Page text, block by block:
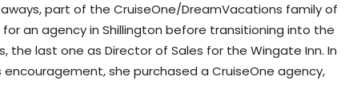
part of the CruiseOne/DreamVacations family of
an agency in Shillington before transitioning into the
the last one as Director of Sales for the Wingate Inn. In
encouragement, she purchased a CruiseOne agency,